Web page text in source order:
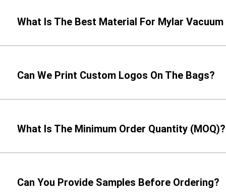
What Is The Best Material For Mylar Vacuum
Can We Print Custom Logos On The Bags?
What Is The Minimum Order Quantity (MOQ)?
Can You Provide Samples Before Ordering?